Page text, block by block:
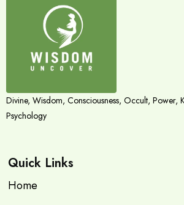
Divine, Wisdom, Consciousness, Occult, Power,
Psychology
Quick Links
Home